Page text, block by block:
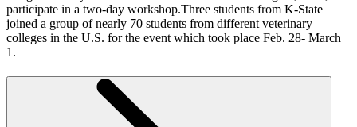
participate in a two-day workshop.Three students from K-State
joined a group of nearly 70 students from different veterinary
colleges in the U.S. for the event which took place Feb. 28- March
1.